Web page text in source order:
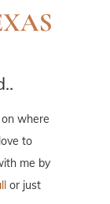
where
to
me by
or just